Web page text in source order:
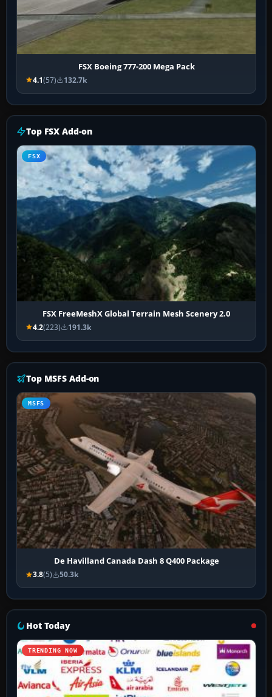
FSX Boeing 777-200 Mega Pack
4.1(57) 132.7k
Top FSX Add-on
FSX
FSX FreeMeshX Global Terrain Mesh Scenery 2.0
4.2(223) 191.3k
Top MSFS Add-on
MSFS
De Havilland Canada Dash 8 Q400 Package
3.8(5) 50.3k
Hot Today
TRENDING NOW